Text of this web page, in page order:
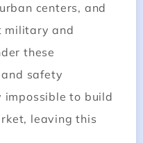
centers, and
military and
these
safety
impossible to build
leaving this